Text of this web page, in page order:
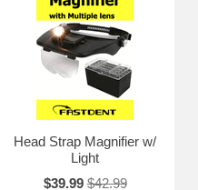
Head Strap Magnifier w/
Light
$39.99 $42.99